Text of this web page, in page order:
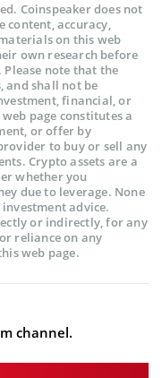
Coinspeaker does not
content, accuracy,
on this web
own research before
note that the
and shall not be
financial, or
page constitutes a
or offer by
to buy or sell any
Crypto assets are a
whether you
due to leverage. None
advice.
or indirectly, for any
reliance on any
web page.
channel.